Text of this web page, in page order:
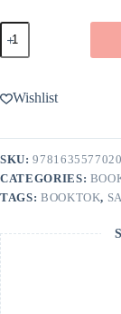
House
Of
Earth
Blood
Crescent
Book
by
Sarah
J
Wishlist
SKU:9781635577020
CATEGORIES:
TAGS: BOOKTOK,